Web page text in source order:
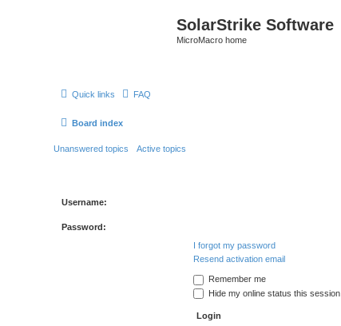
SolarStrike Software
MicroMacro home
Quick links FAQ
Board index
Unanswered topics Active topics
Username:
Password:
I forgot my password
Resend activation email
Remember me
Hide my online status this session